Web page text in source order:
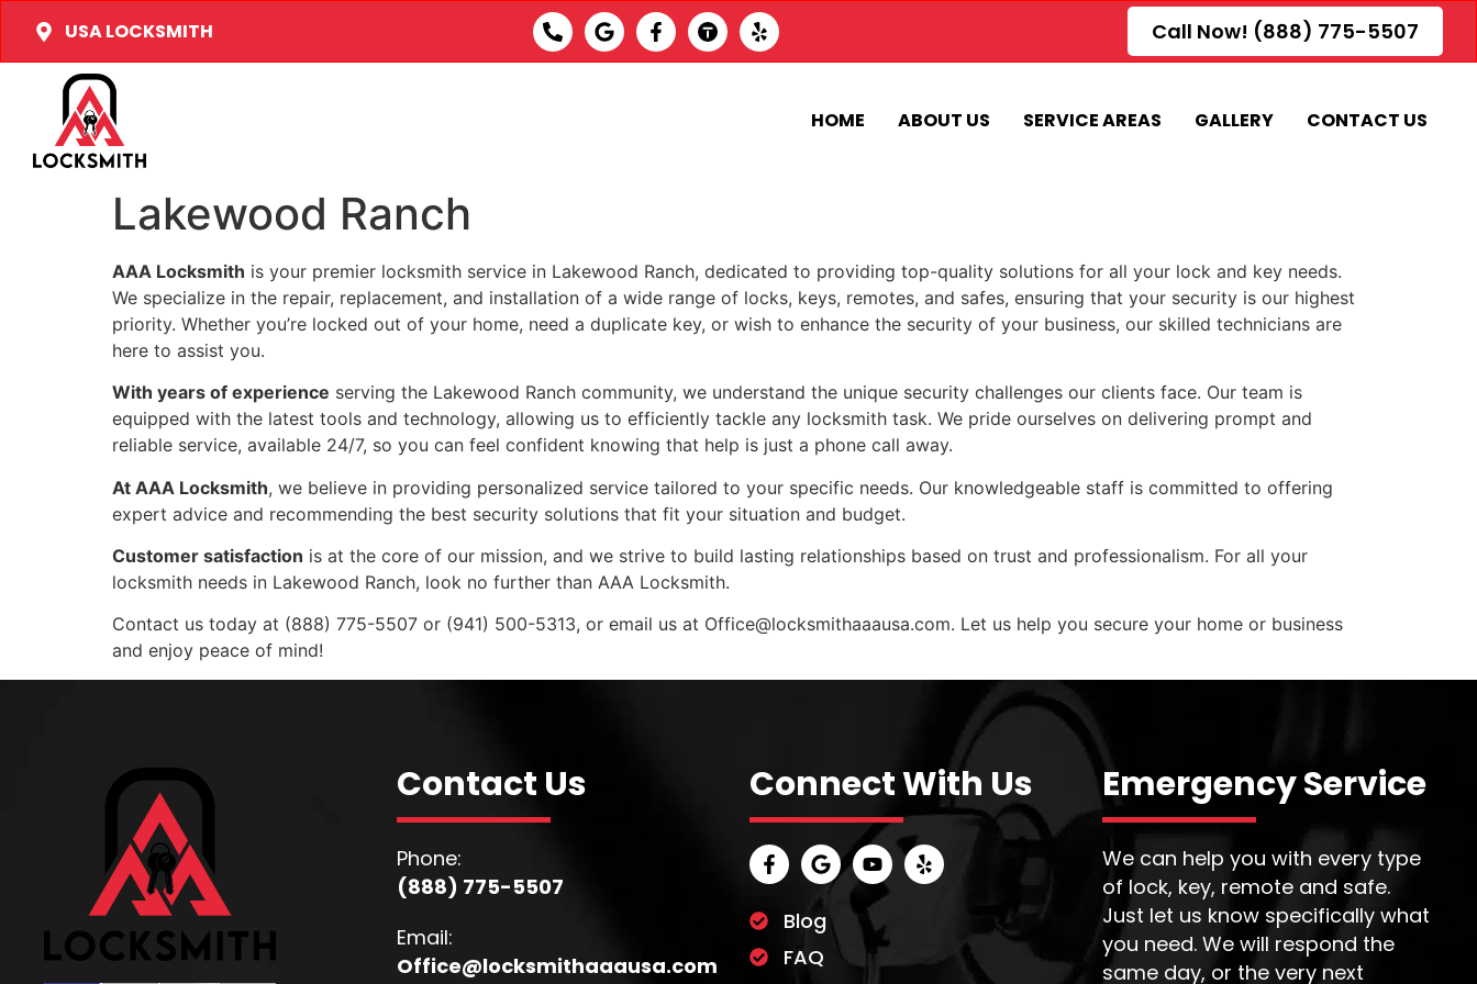
USA LOCKSMITH Call Now! (888) 775-5507
HOME ABOUT US SERVICE AREAS GALLERY CONTACT US
Lakewood Ranch
AAA Locksmith is your premier locksmith service in Lakewood Ranch, dedicated to providing top-quality solutions for all your lock and key needs.
We specialize in the repair, replacement, and installation of a wide range of locks, keys, remotes, and safes, ensuring that your security is our highest
priority. Whether you’re locked out of your home, need a duplicate key, or wish to enhance the security of your business, our skilled technicians are
here to assist you.
With years of experience serving the Lakewood Ranch community, we understand the unique security challenges our clients face. Our team is
equipped with the latest tools and technology, allowing us to efficiently tackle any locksmith task. We pride ourselves on delivering prompt and
reliable service, available 24/7, so you can feel confident knowing that help is just a phone call away.
At AAA Locksmith, we believe in providing personalized service tailored to your specific needs. Our knowledgeable staff is committed to offering
expert advice and recommending the best security solutions that fit your situation and budget.
Customer satisfaction is at the core of our mission, and we strive to build lasting relationships based on trust and professionalism. For all your
locksmith needs in Lakewood Ranch, look no further than AAA Locksmith.
Contact us today at (888) 775-5507 or (941) 500-5313, or email us at Office@locksmithaaausa.com. Let us help you secure your home or business
and enjoy peace of mind!
Contact Us
Phone:
(888) 775-5507
Email:
Office@locksmithaaausa.com
Connect With Us
Blog
FAQ
Emergency Service
We can help you with every type
of lock, key, remote and safe.
Just let us know specifically what
you need. We will respond the
same day, or the very next